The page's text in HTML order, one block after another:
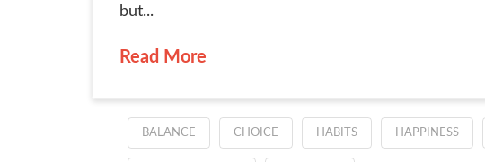
but...
Read More
BALANCE CHOICE HABITS HAPPINESS